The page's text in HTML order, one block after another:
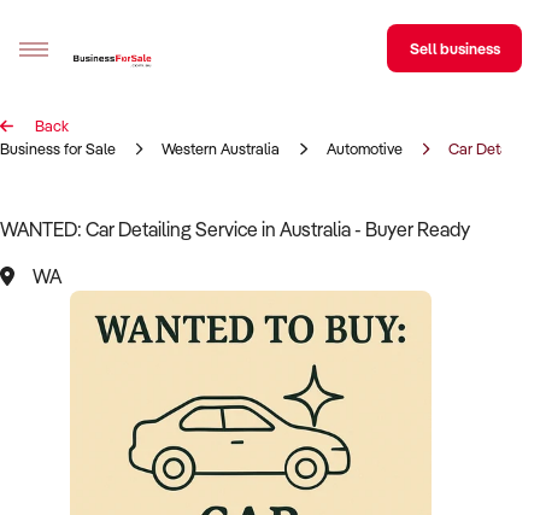
Sell your business
Business Search
Register for free alerts
Sell Your Business
Business Brokers Directory
Sign up as a Broker
Advertise your Franchise
Sell business
Back
Business for Sale
Western Australia Automotive Car Detailing
WANTED: Car Detailing Service in Australia - Buyer Ready
WA